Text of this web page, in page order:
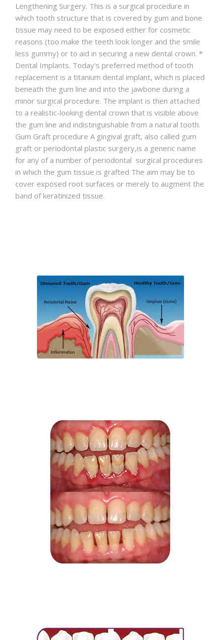
Lengthening Surgery. This is a surgical procedure in
which tooth structure that is covered by gum and bone
tissue may need to be exposed either for cosmetic
reasons (too make the teeth look longer and the smile
less gummy) or to aid in securing a new dental crown. *
Dental Implants. Today's preferred method of tooth
replacement is a titanium dental implant, which is placed
beneath the gum line and into the jawbone during a
minor surgical procedure. The implant is then attached
to a realistic-looking dental crown that is visible above
the gum line and indistinguishable from a natural tooth.
Gum Graft procedure A gingival graft, also called gum
graft or periodontal plastic surgery,is a generic name
for any of a number of periodontal surgical procedures
in which the gum tissue is grafted The aim may be to
cover exposed root surfaces or merely to augment the
band of keratinized tissue.